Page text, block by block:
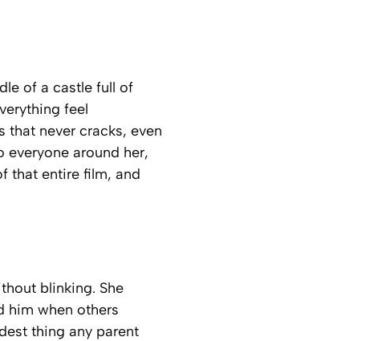
of a castle full of
feel
that never cracks, even
everyone around her,
that entire film, and
blinking. She
him when others
thing any parent